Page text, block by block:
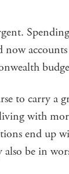
now
to carry a
with
end up
be in